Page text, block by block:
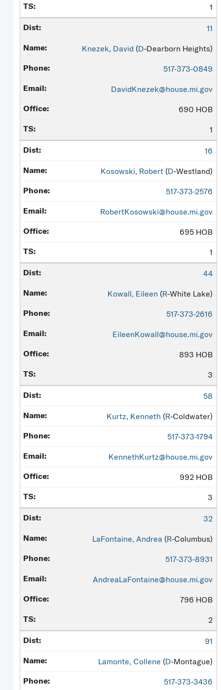
1
11
Knezek, David (D-Dearborn Heights)
517-373-0849
DavidKnezek@house.mi.gov
690 HOB
1
16
Kosowski, Robert (D-Westland)
517-373-2576
RobertKosowski@house.mi.gov
695 HOB
1
44
Kowall, Eileen (R-White Lake)
517-373-2616
EileenKowall@house.mi.gov
893 HOB
3
58
Kurtz, Kenneth (R-Coldwater)
517-373-1794
KennethKurtz@house.mi.gov
992 HOB
3
32
LaFontaine, Andrea (R-Columbus)
517-373-8931
AndreaLaFontaine@house.mi.gov
796 HOB
2
91
Lamonte, Collene (D-Montague)
517-373-3436